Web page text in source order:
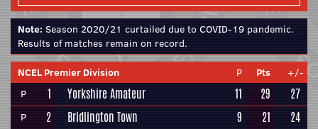
Note: Season 2020/21 curtailed due to COVID-19 pandemic.
Results of matches remain on record.
NCEL Premier Division P Pts
+/-
P
1 Yorkshire Amateur 11 29 27
P 2 Bridlington Town 9 21 24